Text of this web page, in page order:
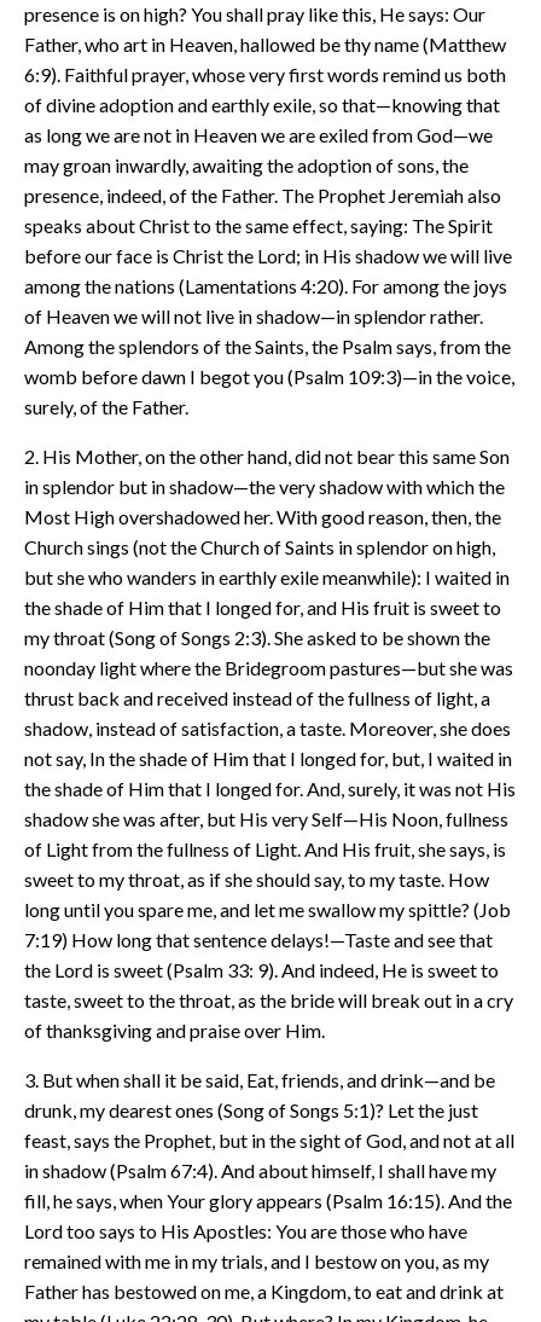
presence is on high? You shall pray like this, He says: Our
Father, who art in Heaven, hallowed be thy name (Matthew
6:9). Faithful prayer, whose very first words remind us both
of divine adoption and earthly exile, so that—knowing that
as long we are not in Heaven we are exiled from God—we
may groan inwardly, awaiting the adoption of sons, the
presence, indeed, of the Father. The Prophet Jeremiah also
speaks about Christ to the same effect, saying: The Spirit
before our face is Christ the Lord; in His shadow we will live
among the nations (Lamentations 4:20). For among the joys
of Heaven we will not live in shadow—in splendor rather.
Among the splendors of the Saints, the Psalm says, from the
womb before dawn I begot you (Psalm 109:3)—in the voice,
surely, of the Father.
2. His Mother, on the other hand, did not bear this same Son
in splendor but in shadow—the very shadow with which the
Most High overshadowed her. With good reason, then, the
Church sings (not the Church of Saints in splendor on high,
but she who wanders in earthly exile meanwhile): I waited in
the shade of Him that I longed for, and His fruit is sweet to
my throat (Song of Songs 2:3). She asked to be shown the
noonday light where the Bridegroom pastures—but she was
thrust back and received instead of the fullness of light, a
shadow, instead of satisfaction, a taste. Moreover, she does
not say, In the shade of Him that I longed for, but, I waited in
the shade of Him that I longed for. And, surely, it was not His
shadow she was after, but His very Self—His Noon, fullness
of Light from the fullness of Light. And His fruit, she says, is
sweet to my throat, as if she should say, to my taste. How
long until you spare me, and let me swallow my spittle? (Job
7:19) How long that sentence delays!—Taste and see that
the Lord is sweet (Psalm 33: 9). And indeed, He is sweet to
taste, sweet to the throat, as the bride will break out in a cry
of thanksgiving and praise over Him.
3. But when shall it be said, Eat, friends, and drink—and be
drunk, my dearest ones (Song of Songs 5:1)? Let the just
feast, says the Prophet, but in the sight of God, and not at all
in shadow (Psalm 67:4). And about himself, I shall have my
fill, he says, when Your glory appears (Psalm 16:15). And the
Lord too says to His Apostles: You are those who have
remained with me in my trials, and I bestow on you, as my
Father has bestowed on me, a Kingdom, to eat and drink at